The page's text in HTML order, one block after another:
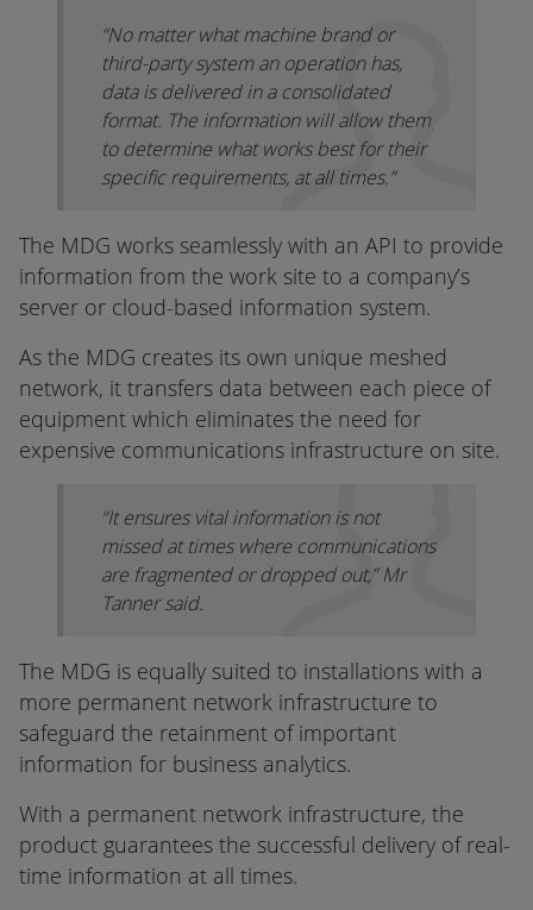
“No matter what machine brand or
third-party system an operation has,
data is delivered in a consolidated
format. The information will allow them
to determine what works best for their
specific requirements, at all times.”
The MDG works seamlessly with an API to provide
information from the work site to a company’s
server or cloud-based information system.
As the MDG creates its own unique meshed
network, it transfers data between each piece of
equipment which eliminates the need for
expensive communications infrastructure on site.
“It ensures vital information is not
missed at times where communications
are fragmented or dropped out,” Mr
Tanner said.
The MDG is equally suited to installations with a
more permanent network infrastructure to
safeguard the retainment of important
information for business analytics.
With a permanent network infrastructure, the
product guarantees the successful delivery of real-
time information at all times.